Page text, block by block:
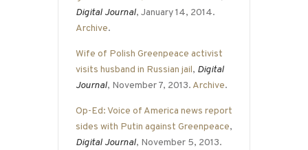
Digital Journal, January 14, 2014.
Archive.
Wife of Polish Greenpeace activist
visits husband in Russian jail, Digital
Journal, November 7, 2013. Archive.
Op-Ed: Voice of America news report
sides with Putin against Greenpeace,
Digital Journal, November 5, 2013.